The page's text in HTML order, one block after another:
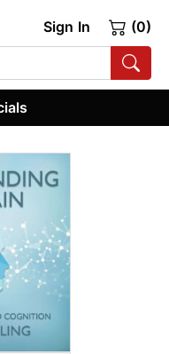
Sign In (0)